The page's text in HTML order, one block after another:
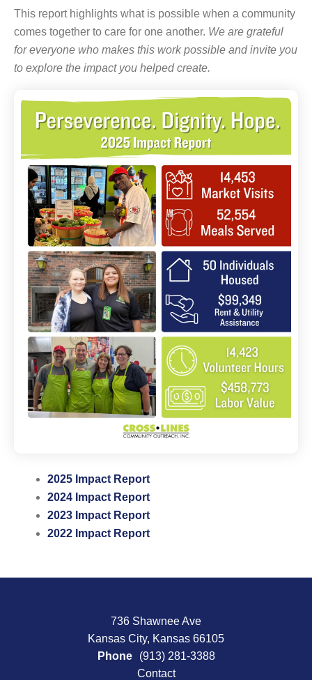
This report highlights what is possible when a community
comes together to care for one another. We are grateful
for everyone who makes this work possible and invite you
to explore the impact you helped create.
2025 Impact Report
2024 Impact Report
2023 Impact Report
2022 Impact Report
736 Shawnee Ave
Kansas City, Kansas 66105
Phone
(913) 281-3388
Contact